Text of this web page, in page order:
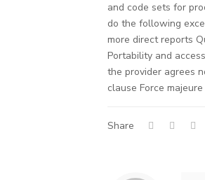
and code sets for
do the following
more direct reports
Portability and
the provider agrees
clause Force
Share